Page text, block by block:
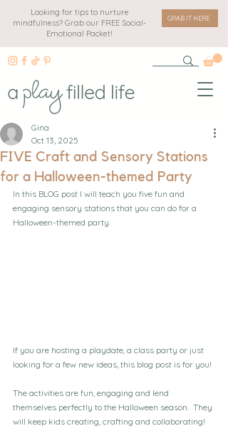
Looking for tips to nurture
mindfulness? Grab our FREE Social-
Emotional Packet!
GRAB IT HERE
FIVE Craft and Sensory Stations
for a Halloween-themed Party
Gina
Oct 13, 2025
In this BLOG post I will teach you five fun and
engaging sensory stations that you can do for a
Halloween-themed party.
If you are hosting a playdate, a class party or just
looking for a few new ideas, this blog post is for you!
The activities are fun, engaging and lend
themselves perfectly to the Halloween season.  They
will keep kids creating, crafting and collaborating!